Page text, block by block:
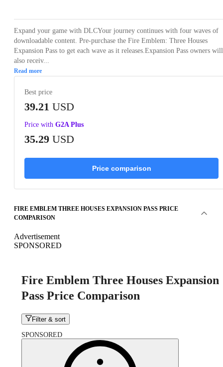
Expand your game with DLCYour journey continues with four waves of
downloadable content. Pre-purchase the Fire Emblem: Three Houses
Expansion Pass to get each wave as it releases.Expansion Pass owners will
also receiv...
Read more
Best price
39.21 USD
Price with G2A Plus
35.29 USD
Price comparison
FIRE EMBLEM THREE HOUSES EXPANSION PASS PRICE
COMPARISON
Advertisement
SPONSORED
Fire Emblem Three Houses Expansion
Pass Price Comparison
Filter & sort
SPONSORED